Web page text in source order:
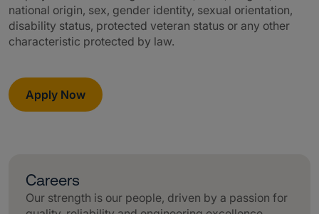
national origin, sex, gender identity, sexual orientation,
disability status, protected veteran status or any other
characteristic protected by law.
Apply Now
Careers
Our strength is our people, driven by a passion for